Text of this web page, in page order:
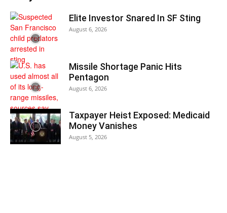
Elite Investor Snared In SF Sting
August 6, 2026
Missile Shortage Panic Hits
Pentagon
August 6, 2026
Taxpayer Heist Exposed: Medicaid
Money Vanishes
August 5, 2026